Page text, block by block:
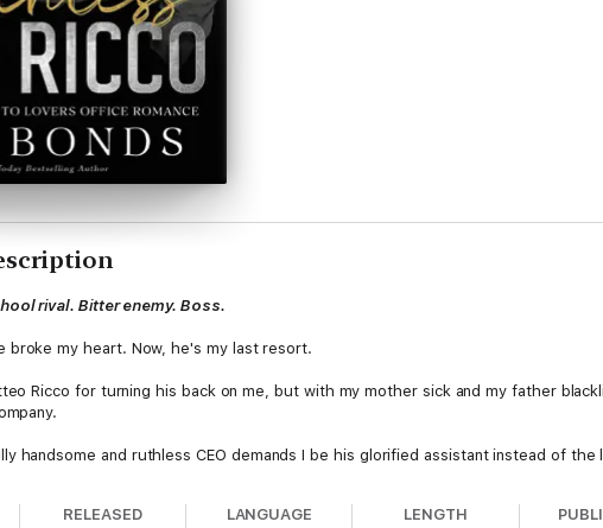
rival. Bitter enemy. Boss.
broke my heart. Now, he's my last resort.
Ricco for turning his back on me, but with my mother sick and my father
handsome and ruthless CEO demands I be his glorified assistant instead of
RELEASED LANGUAGE LENGTH